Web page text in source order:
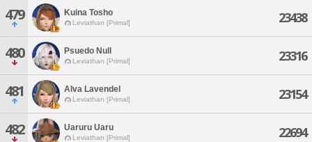
479 Kuina Tosho
Leviathan [Primal] 23438
480 Psuedo Null
Leviathan [Primal] 23316
481 Alva Lavendel
Leviathan [Primal] 23154
482 Uaruru Uaru
Leviathan [Primal] 22694